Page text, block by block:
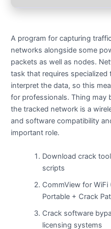
A program for capturing
networks alongside some
packets as well as nodes.
task that requires
interpret the data, so this
for professionals. Thing may
the tracked network is a
and software compatibility
important role.
Download crack
scripts
CommView for WiFi
Portable + Crack
Crack software
licensing systems